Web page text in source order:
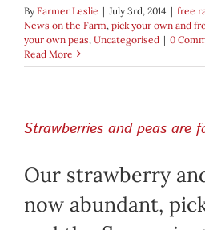
ByFarmer Leslie | July 3rd, 2014 | free
News on the Farm, pick your own and
your own peas, Uncategorised | 0
Read More
Strawberries and peas are
Our strawberry
now abundant,